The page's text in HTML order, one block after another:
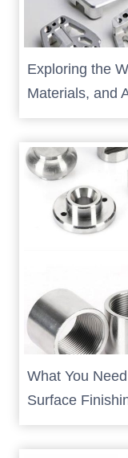
Exploring the
Materials, and
What You
Surface